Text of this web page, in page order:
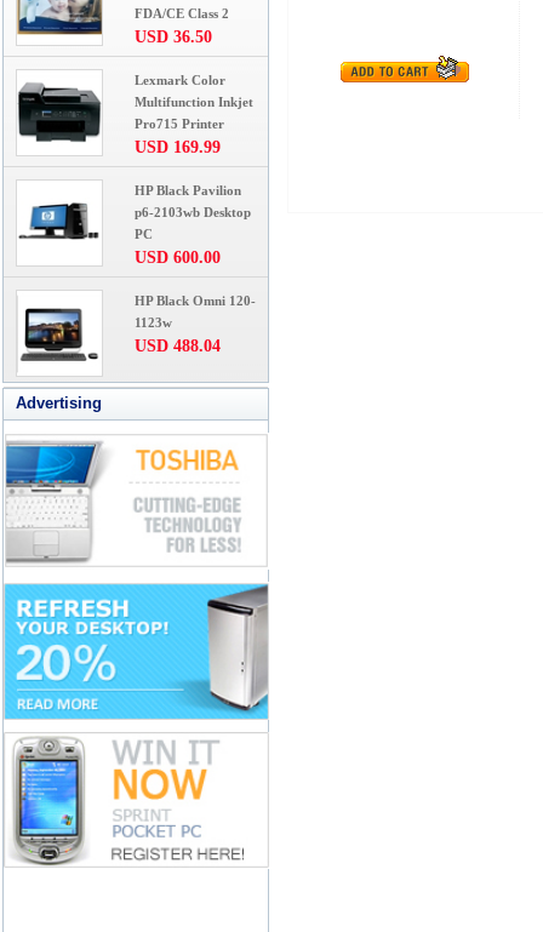
FDA/CE Class 2
USD 36.50
Lexmark Color
Multifunction Inkjet
Pro715 Printer
USD 169.99
HP Black Pavilion
p6-2103wb Desktop
PC
USD 600.00
HP Black Omni 120-
1123w
USD 488.04
Advertising